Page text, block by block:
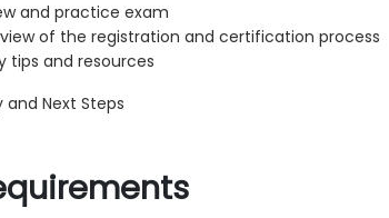
and practice exam
of the registration and certification process
tips and resources
and Next Steps